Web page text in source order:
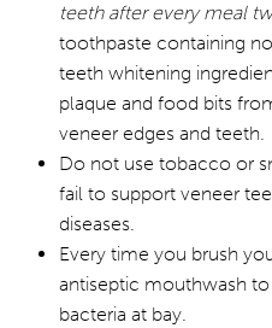
teeth after every meal
toothpaste containing
teeth whitening
plaque and food bits
veneer edges and teeth.
Do not use tobacco or
fail to support veneer
diseases.
Every time you brush
antiseptic mouthwash
bacteria at bay.